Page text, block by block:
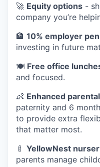
🚀 Equity options -
company you’re
🏦 10% employer
investing in future
🍽️ Free office
and focused.
👶 Enhanced
paternity and 6
to provide extra
that matter most.
🍼 YellowNest
parents manage